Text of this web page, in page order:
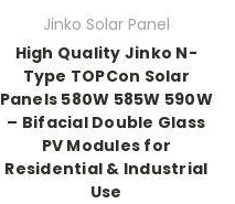
Jinko Solar Panel
High Quality Jinko N-
Type TOPCon Solar
Panels 580W 585W 590W
– Bifacial Double Glass
PV Modules for
Residential & Industrial
Use